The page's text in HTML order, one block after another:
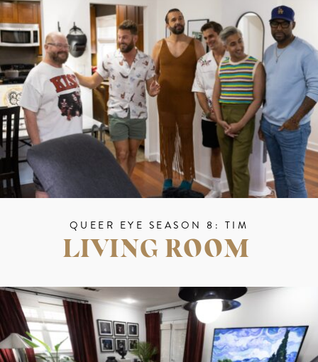
QUEER EYE SEASON 8: TIM
LIVING ROOM